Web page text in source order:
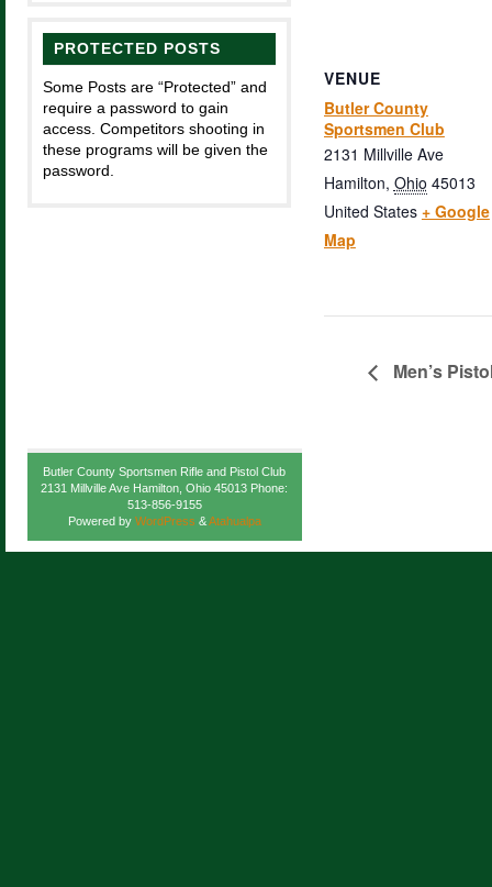
PROTECTED POSTS
Some Posts are “Protected” and
require a password to gain
access. Competitors shooting in
these programs will be given the
password.
VENUE
Butler County
Sportsmen Club
2131 Millville Ave
Hamilton, Ohio 45013
United States + Google
Map
Men’s
Butler County Sportsmen Rifle and Pistol Club
2131 Millville Ave Hamilton, Ohio 45013 Phone:
513-856-9155
Powered by WordPress &Atahualpa